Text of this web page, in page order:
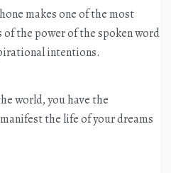
makes one of the most
of the power of the spoken word
intentions.
world, you have the
the life of your dreams